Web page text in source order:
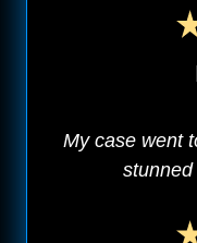
My case went